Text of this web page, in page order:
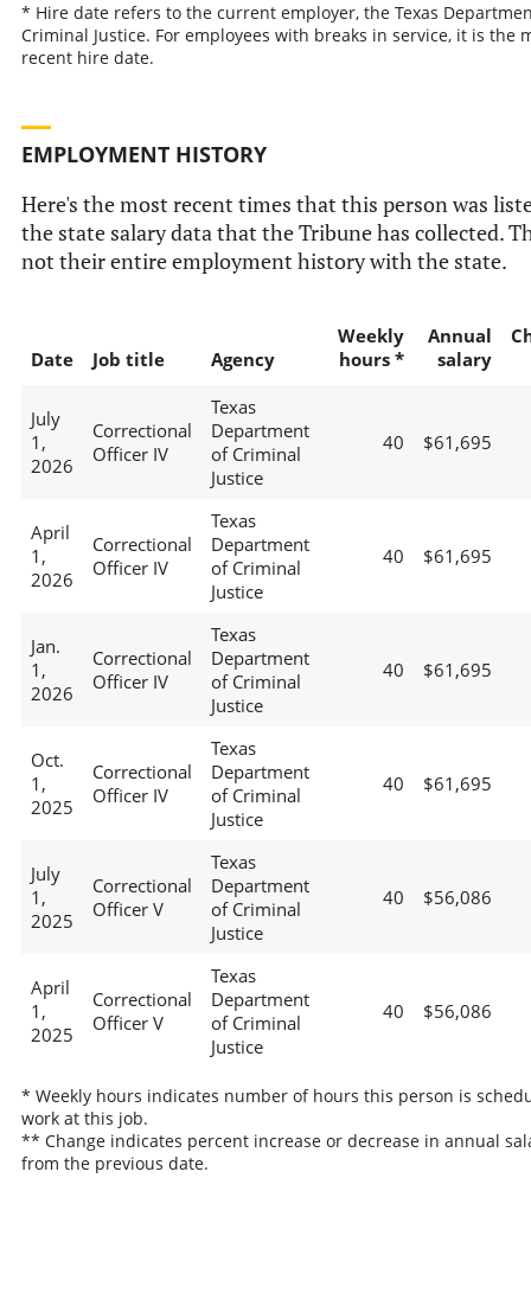
* Hire date refers to the current employer, the Texas
Criminal Justice. For employees with breaks in service, it is the
recent hire date.
EMPLOYMENT HISTORY
Here's the most recent times that this person was
the state salary data that the Tribune has collected.
not their entire employment history with the state.
Date Job title Agency
Weekly
hours *
Annual
salary
July
1,
2026
Correctional
Officer IV
Texas
Department
of Criminal
Justice
40 $61,695
April
1,
2026
Correctional
Officer IV
Texas
Department
of Criminal
Justice
40 $61,695
Jan.
1,
2026
Correctional
Officer IV
Texas
Department
of Criminal
Justice
40 $61,695
Oct.
1,
2025
Correctional
Officer IV
Texas
Department
of Criminal
Justice
40 $61,695
July
1,
2025
Correctional
Officer V
Texas
Department
of Criminal
Justice
40 $56,086
April
1,
2025
Correctional
Officer V
Texas
Department
of Criminal
Justice
40 $56,086
* Weekly hours indicates number of hours this person is
work at this job.
** Change indicates percent increase or decrease in annual
from the previous date.